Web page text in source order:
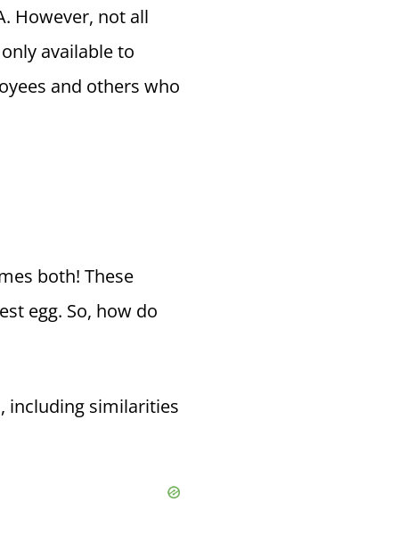
However, not all
available to
and others who
both! These
egg. So, how do
including similarities